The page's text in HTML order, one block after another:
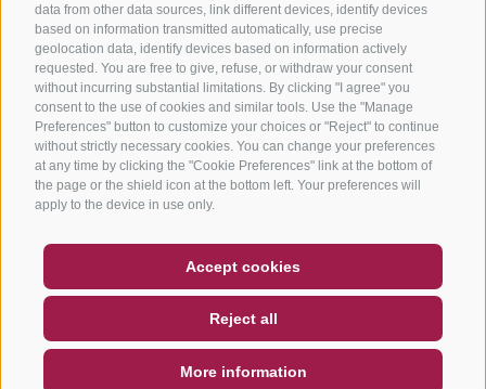
data from other data sources, link different devices, identify devices
based on information transmitted automatically, use precise
geolocation data, identify devices based on information actively
requested. You are free to give, refuse, or withdraw your consent
without incurring substantial limitations. By clicking "I agree" you
consent to the use of cookies and similar tools. Use the "Manage
Preferences" button to customize your choices or "Reject" to continue
without strictly necessary cookies. You can change your preferences
at any time by clicking the "Cookie Preferences" link at the bottom of
the page or the shield icon at the bottom left. Your preferences will
apply to the device in use only.
Accept cookies
Reject all
More information
NEWSLETTER
SOCIAL WALL WEATHER